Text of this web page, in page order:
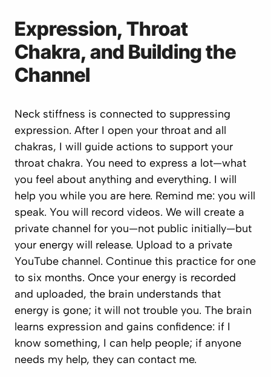
Expression, Throat
Chakra, and Building the
Channel
Neck stiffness is connected to suppressing
expression. After I open your throat and all
chakras, I will guide actions to support your
throat chakra. You need to express a lot—what
you feel about anything and everything. I will
help you while you are here. Remind me: you will
speak. You will record videos. We will create a
private channel for you—not public initially—but
your energy will release. Upload to a private
YouTube channel. Continue this practice for one
to six months. Once your energy is recorded
and uploaded, the brain understands that
energy is gone; it will not trouble you. The brain
learns expression and gains confidence: if I
know something, I can help people; if anyone
needs my help, they can contact me.